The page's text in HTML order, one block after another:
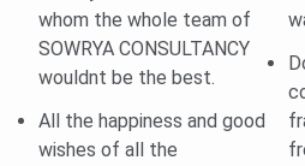
Sowrya Consultancy
whom the whole team of
SOWRYA CONSULTANCY
wouldnt be the best.
All the happiness and good
wishes of all the